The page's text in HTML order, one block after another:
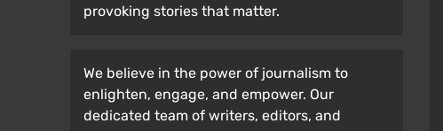
provoking stories that matter.
We believe in the power of journalism to
enlighten, engage, and empower. Our
dedicated team of writers, editors, and